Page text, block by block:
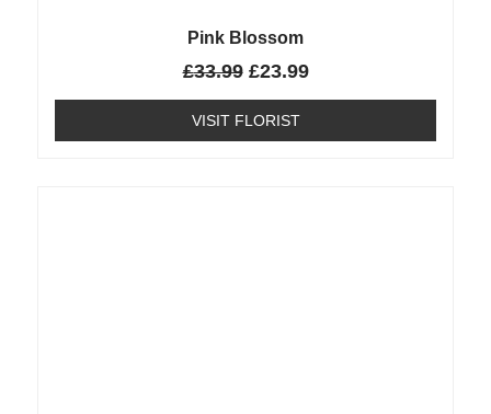
Pink Blossom
£33.99 £23.99
VISIT FLORIST